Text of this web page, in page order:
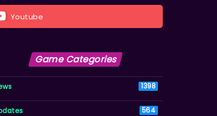
Youtube
Game Categories
1398
564